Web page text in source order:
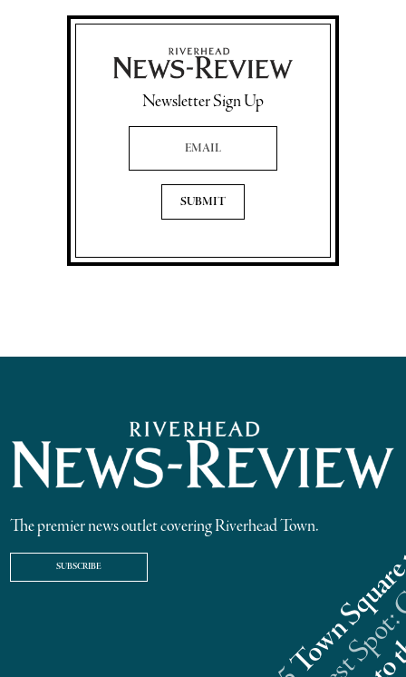
Newsletter Sign Up
Email Address
The premier news outlet covering Riverhead Town.
SUBSCRIBE